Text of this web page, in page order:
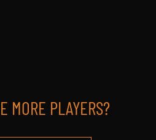
MORE PLAYERS?